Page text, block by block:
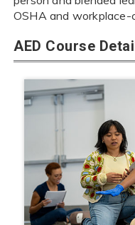
OSHA and
AED Course